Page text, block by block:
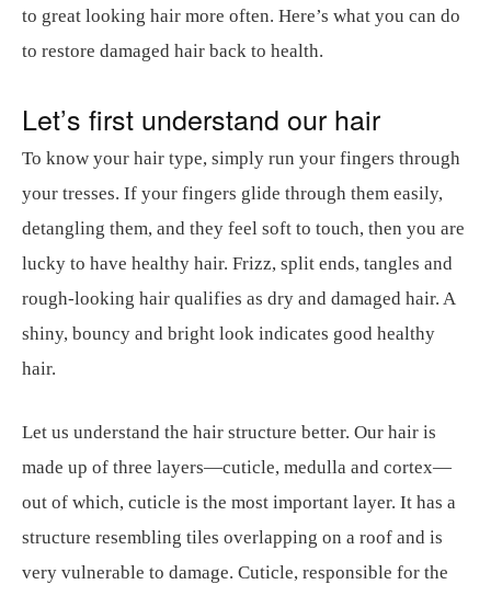
to great looking hair more often. Here’s what you can do
to restore damaged hair back to health.
Let’s first understand our hair
To know your hair type, simply run your fingers through
your tresses. If your fingers glide through them easily,
detangling them, and they feel soft to touch, then you are
lucky to have healthy hair. Frizz, split ends, tangles and
rough-looking hair qualifies as dry and damaged hair. A
shiny, bouncy and bright look indicates good healthy
hair.
Let us understand the hair structure better. Our hair is
made up of three layers—cuticle, medulla and cortex—
out of which, cuticle is the most important layer. It has a
structure resembling tiles overlapping on a roof and is
very vulnerable to damage. Cuticle, responsible for the